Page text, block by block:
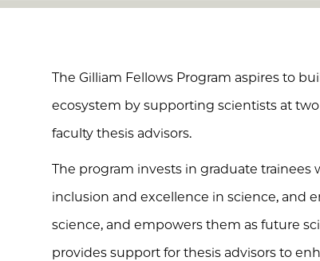
The Gilliam Fellows Program aspires to
ecosystem by supporting scientists at
faculty thesis advisors.
The program invests in graduate
inclusion and excellence in science, and
science, and empowers them as future
provides support for thesis advisors to